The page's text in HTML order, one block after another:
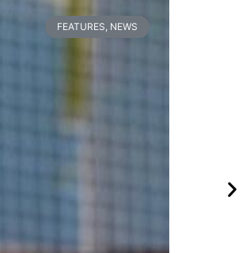
FEATURES, NEWS